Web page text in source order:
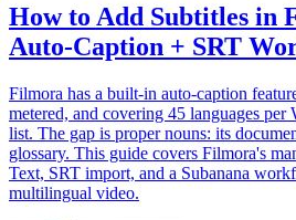
How to Add Subtitles in
Auto-Caption + SRT
Filmora has a built-in auto-caption
metered, and covering 45 languages per
list. The gap is proper nouns: its
glossary. This guide covers Filmora's
Text, SRT import, and a Subanana
multilingual video.